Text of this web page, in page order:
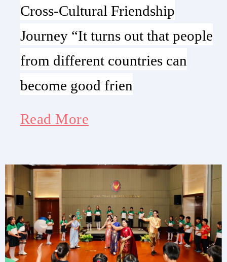
Cross-Cultural Friendship
Journey “It turns out that people
from different countries can
become good frien
Read More